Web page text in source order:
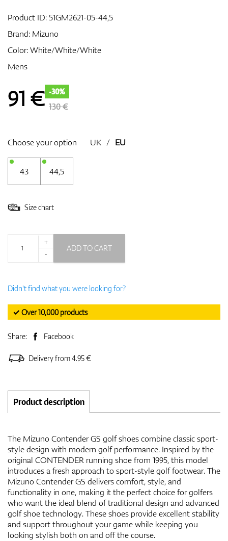
GPS/Rangefinders
Product ID:51GM2621-05-44,5
Brand: Mizuno
Color: White/White/White
Mens
91 € -30%
130 €
Choose your option UK / EU
43 44,5
Size chart
+
-
ADD TO CART
Didn't find what you were looking for?
✓ Over 10,000 products
Share: Facebook
Delivery from 4.95 €
Product description
The Mizuno Contender GS golf shoes combine classic sport-
style design with modern golf performance. Inspired by the
original CONTENDER running shoe from 1995, this model
introduces a fresh approach to sport-style golf footwear. The
Mizuno Contender GS delivers comfort, style, and
functionality in one, making it the perfect choice for golfers
who want the ideal blend of traditional design and advanced
golf shoe technology. These shoes provide excellent stability
and support throughout your game while keeping you
looking stylish both on and off the course.